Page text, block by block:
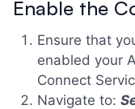
Enable the
Ensure that
enabled your
Connect
Navigate to: